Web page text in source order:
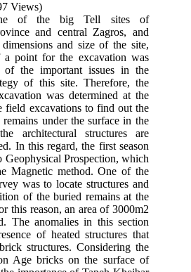
Views)
of the big Tell sites of
and central Zagros, and
and size of the site,
a point for the excavation was
of the important issues in the
of this site. Therefore, the
was determined at the
field excavations to find out the
under the surface in the
architectural structures are
In this regard, the first season
Geophysical Prospection, which
Magnetic method. One of the
was to locate structures and
of the buried remains at the
this reason, an area of ​​3000m2
The anomalies in this section
of heated structures that
structures. Considering the
Age bricks on the surface of